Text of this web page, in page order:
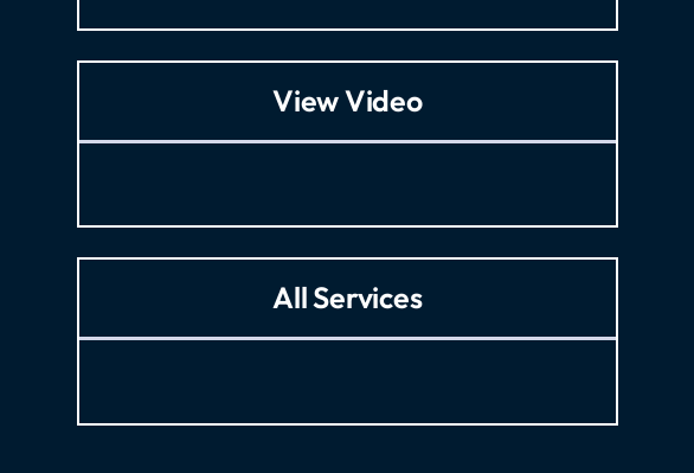
View Video
All Services